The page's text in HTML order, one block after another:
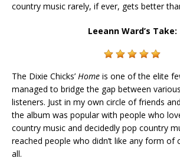
country music rarely, if ever, gets better
Leeann Ward’s Take:
The Dixie Chicks’ Home is one of the elite
managed to bridge the gap between
listeners. Just in my own circle of friends
the album was popular with people who
country music and decidedly pop country
reached people who didn’t like any form of
all.